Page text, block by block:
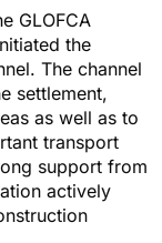
GLOFCA
the
The channel
settlement,
as well as to
transport
support from
actively